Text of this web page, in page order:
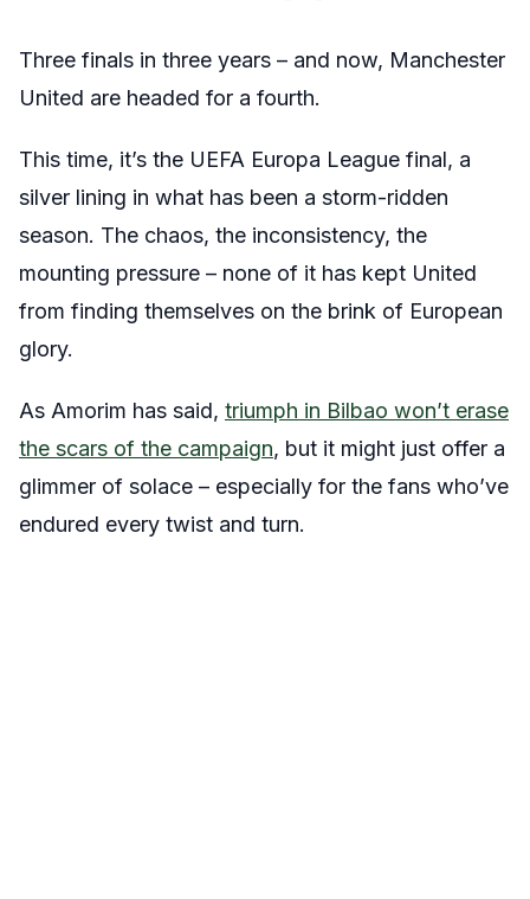
Three finals in three years – and now, Manchester
United are headed for a fourth.
This time, it’s the UEFA Europa League final, a
silver lining in what has been a storm-ridden
season. The chaos, the inconsistency, the
mounting pressure – none of it has kept United
from finding themselves on the brink of European
glory.
As Amorim has said, triumph in Bilbao won’t erase
the scars of the campaign, but it might just offer a
glimmer of solace – especially for the fans who’ve
endured every twist and turn.